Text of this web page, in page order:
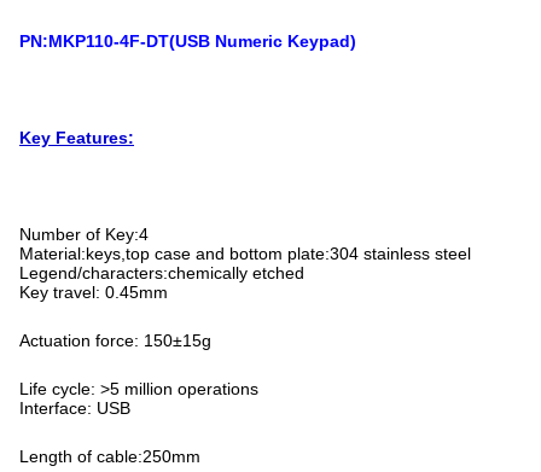
PN:MKP110-4F-DT(USB Numeric Keypad)
Key Features:
Number of Key:4
Material:keys,top case and bottom plate:304 stainless steel
Legend/characters:chemically etched
Key travel: 0.45mm
Actuation force: 150±15g
Life cycle: >5 million operations
Interface: USB
Length of cable:250mm